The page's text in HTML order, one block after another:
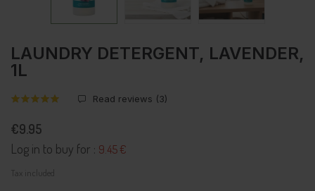
LAUNDRY DETERGENT, LAVENDER,
1L
Read reviews (3)
€9.95
Log in to buy for : 9.45 €
Tax included